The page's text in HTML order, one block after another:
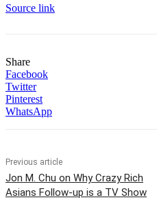
Source link
Share
Facebook
Twitter
Pinterest
WhatsApp
Previous article
Jon M. Chu on Why Crazy Rich
Asians Follow-up is a TV Show